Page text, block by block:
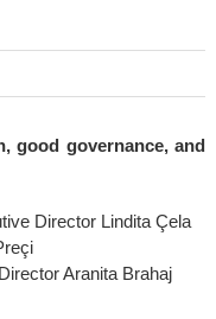
good governance, and
Director Lindita Çela
Aranita Brahaj